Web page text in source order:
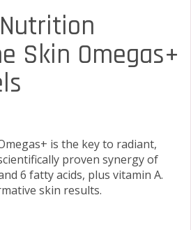
Skin Omegas+
is the key to radiant,
proven synergy of
6 fatty acids, plus vitamin A.
skin results.